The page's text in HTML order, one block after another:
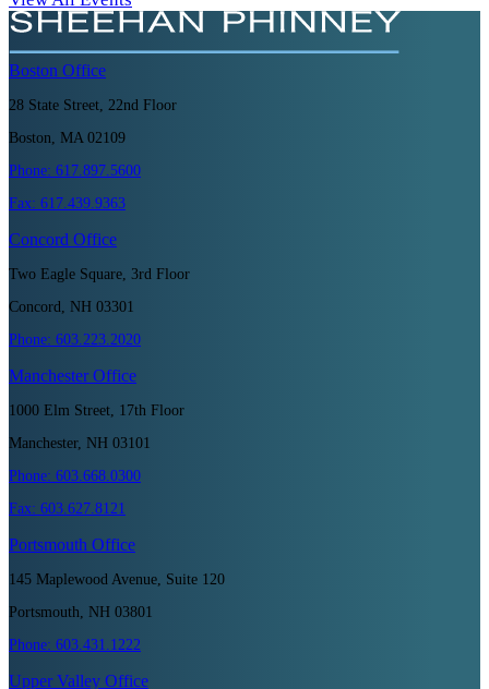
Boston Office
28 State Street, 22nd Floor
Boston, MA 02109
Phone: 617.897.5600
Fax: 617.439.9363
Concord Office
Two Eagle Square, 3rd Floor
Concord, NH 03301
Phone: 603.223.2020
ManchesterOffice
1000 Elm Street, 17th Floor
Manchester, NH 03101
Phone: 603.668.0300
Fax: 603.627.8121
Portsmouth Office
145 Maplewood Avenue, Suite 120
Portsmouth, NH 03801
Phone: 603.431.1222
Upper Valley Office